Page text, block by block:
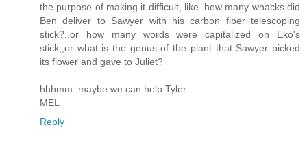
the purpose of making it difficult, like..how many whacks did
Ben deliver to Sawyer with his carbon fiber telescoping
stick?..or how many words were capitalized on Eko's
stick,,or what is the genus of the plant that Sawyer picked
its flower and gave to Juliet?
hhhmm..maybe we can help Tyler.
MEL
Reply